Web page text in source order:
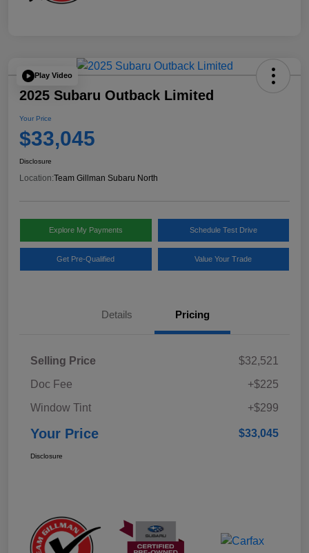
Play Video
2025 Subaru Outback Limited
Your Price
$33,045
Disclosure
Location:Team Gillman Subaru North
Explore My Payments Schedule Test Drive
Get Pre-Qualified Value Your Trade
Details Pricing
Selling Price
$32,521
Doc Fee
+$225
Window Tint
+$299
Your Price $33,045
Disclosure